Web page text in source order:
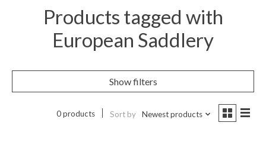
Products tagged with
European Saddlery
Show filters
0 products Sort by Newest products